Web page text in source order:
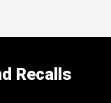
Recalls